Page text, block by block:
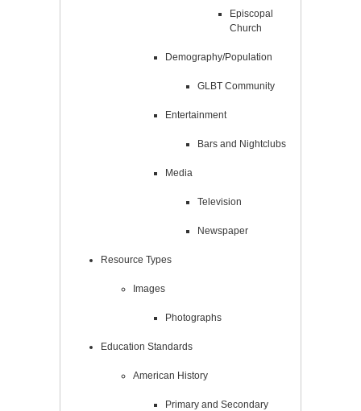
Episcopal
Church
Demography/Population
GLBT Community
Entertainment
Bars and Nightclubs
Media
Television
Newspaper
Resource Types
Images
Photographs
Education Standards
American History
Primary and Secondary